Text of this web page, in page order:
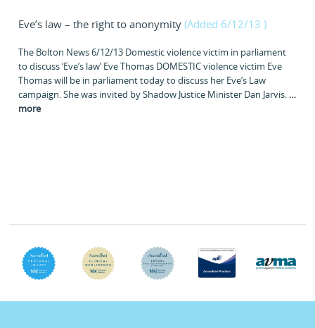
Eve’s law – the right to anonymity (Added 6/12/13 )
The Bolton News 6/12/13 Domestic violence victim in parliament
to discuss ‘Eve’s law’ Eve Thomas DOMESTIC violence victim Eve
Thomas will be in parliament today to discuss her Eve’s Law
campaign. She was invited by Shadow Justice Minister Dan Jarvis. …
more